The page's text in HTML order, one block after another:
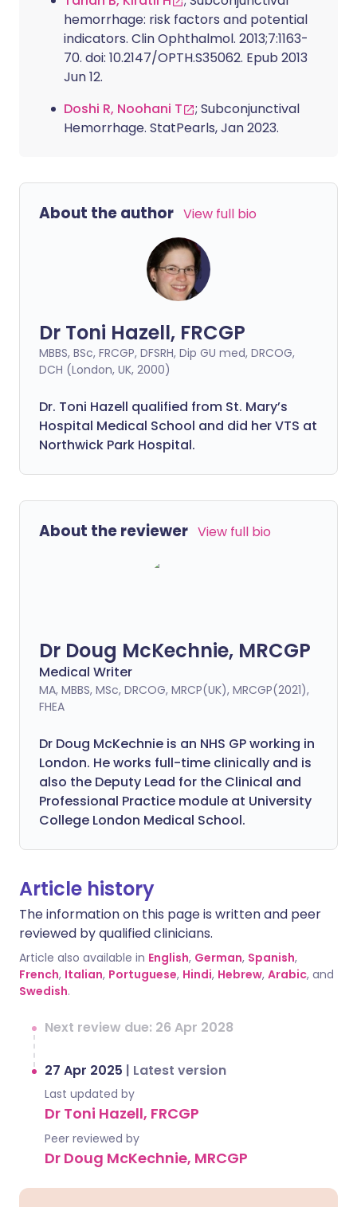
hemorrhage: risk factors and potential
indicators. Clin Ophthalmol. 2013;7:1163-
70. doi: 10.2147/OPTH.S35062. Epub 2013
Jun 12.
Doshi R, Noohani T
; Subconjunctival
Hemorrhage. StatPearls, Jan 2023.
About the author View full bio
Dr Toni Hazell, FRCGP
MBBS, BSc, FRCGP, DFSRH, Dip GU med, DRCOG,
DCH (London, UK, 2000)
Dr. Toni Hazell qualified from St. Mary’s
Hospital Medical School and did her VTS at
Northwick Park Hospital.
About the reviewer View full bio
Dr Doug McKechnie, MRCGP
Medical Writer
MA, MBBS, MSc, DRCOG, MRCP(UK), MRCGP(2021),
FHEA
Dr Doug McKechnie is an NHS GP working in
London. He works full-time clinically and is
also the Deputy Lead for the Clinical and
Professional Practice module at University
College London Medical School.
Article history
The information on this page is written and peer
reviewed by qualified clinicians.
Article also available in English, German, Spanish,
French, Italian, Portuguese, Hindi, Hebrew, Arabic, and
Swedish.
Next review due: 26 Apr 2028
27 Apr 2025 | Latest version
Last updated by
Dr Toni Hazell, FRCGP
Peer reviewed by
Dr Doug McKechnie, MRCGP